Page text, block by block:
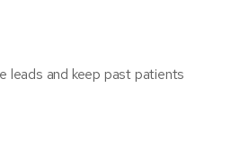
leads and keep past patients